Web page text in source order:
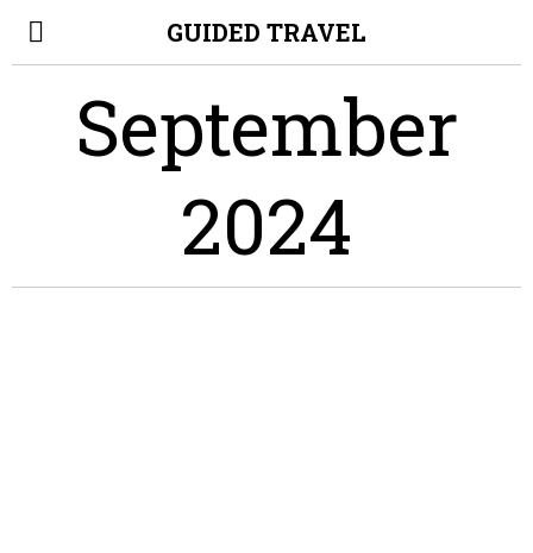
GUIDED TRAVEL
September
2024